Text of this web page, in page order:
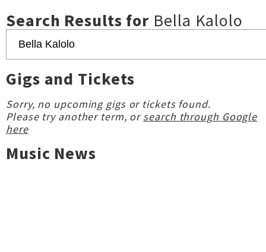
Search Results for Bella Kalolo
Gigs and Tickets
Sorry, no upcoming gigs or tickets found.
Please try another term, orsearch through Google
here
Music News